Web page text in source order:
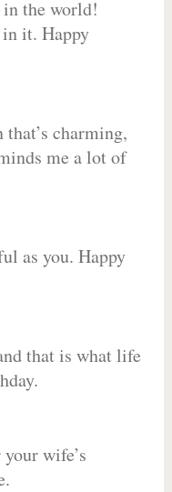
in the world!
it. Happy
charming,
me a lot of
as you. Happy
that is what life
wife’s